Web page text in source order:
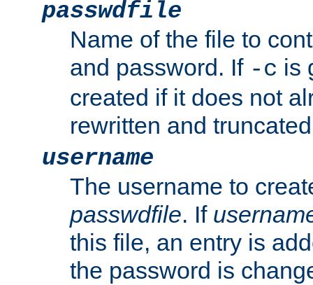
passwdfile
Name of the file to
and password. If -c is
created if it does not
rewritten and
username
The username to
passwdfile. If
this file, an entry is
the password is